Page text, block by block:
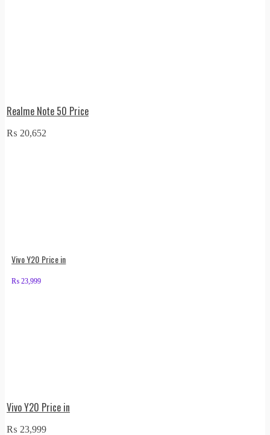
Realme Note 50 Price
₨ 20,652
Vivo Y20 Price in
₨ 23,999
Vivo Y20 Price in
₨ 23,999